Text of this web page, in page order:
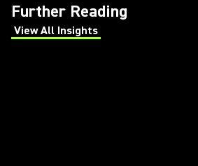
Further Reading
View All Insights
(Opens in a new tab)